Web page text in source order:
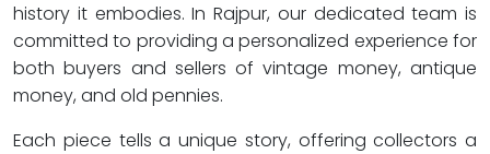
history it embodies. In Rajpur, our dedicated team is
committed to providing a personalized experience for
both buyers and sellers of vintage money, antique
money, and old pennies.
Each piece tells a unique story, offering collectors a